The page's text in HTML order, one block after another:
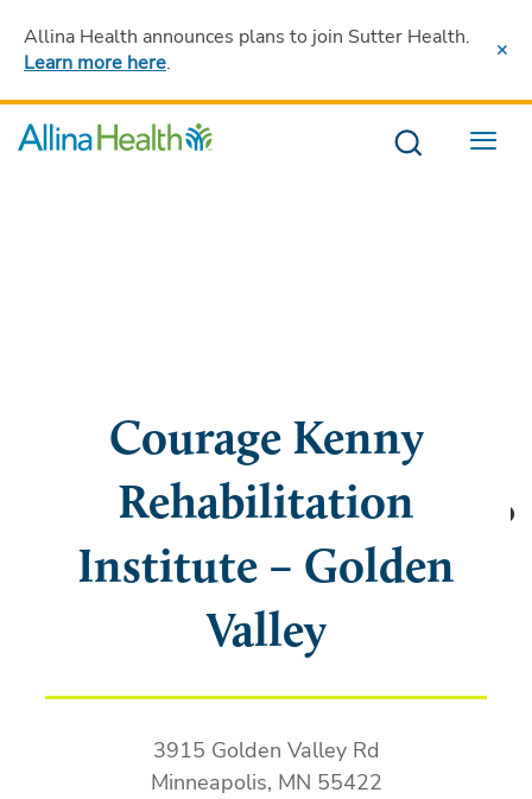
Allina Health announces plans to join Sutter Health.
Learn more here.
Menu
Courage Kenny
Rehabilitation
Institute – Golden
Valley
3915 Golden Valley Rd
Minneapolis, MN 55422